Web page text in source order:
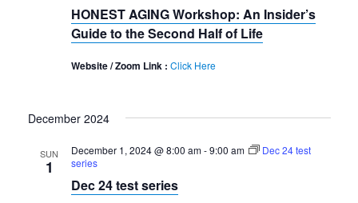
HONEST AGING Workshop: An Insider’s
Guide to the Second Half of Life
Website / Zoom Link : Click Here
December 2024
SUN
1
December 1, 2024 @ 8:00 am-9:00 am
Dec 24 test
series
Dec 24 test series